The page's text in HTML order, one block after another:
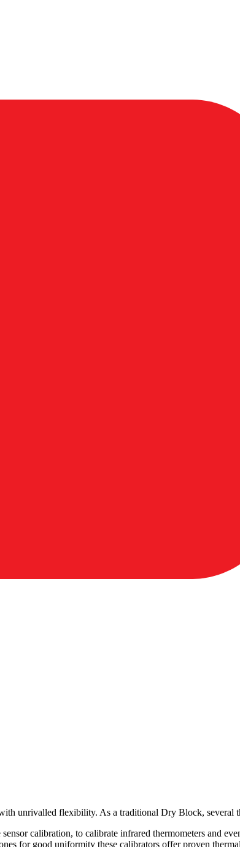
unrivalled flexibility. As a traditional Dry Block, several
calibration, to calibrate infrared thermometers and
for good uniformity these calibrators offer proven